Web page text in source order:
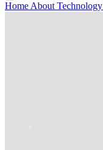
Home About Technology